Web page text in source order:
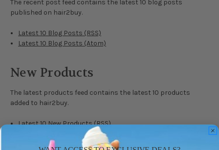
The recent post feed contains the latest 10 blog posts
published on hair2buy.
Latest 10 Blog Posts (RSS)
Latest 10 Blog Posts (Atom)
New Products
The latest products feed contains the latest 10 products
added to hair2buy.
Latest 10 New Products (RSS)
Latest 10 New Products (Atom)